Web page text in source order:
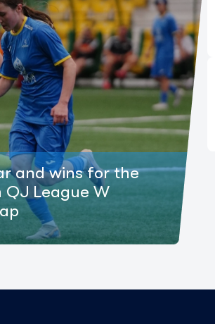
and wins for the
QJ League W